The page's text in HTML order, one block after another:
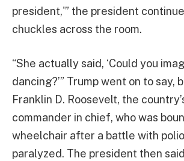
president,'” the president
chuckles across the room.
“She actually said, ‘Could you
dancing?’” Trump went on to say,
Franklin D. Roosevelt, the
commander in chief, who was
wheelchair after a battle with
paralyzed. The president then